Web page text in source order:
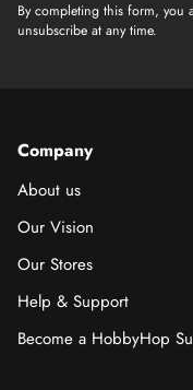
By completing this form, you
unsubscribe at any time.
Company
About us
Our Vision
Our Stores
Help & Support
Become a HobbyHop